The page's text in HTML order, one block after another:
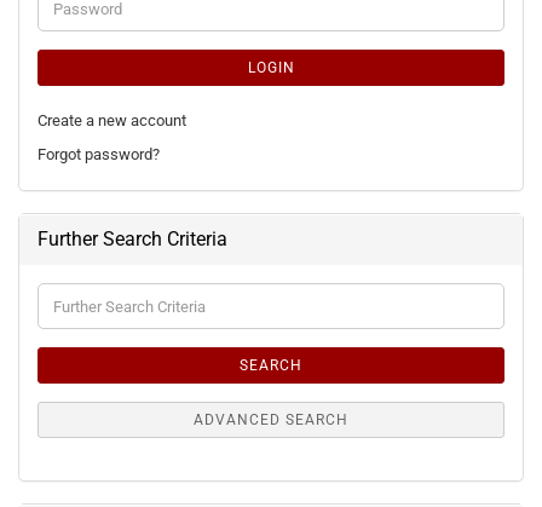
Password
LOGIN
Create a new account
Forgot password?
Further Search Criteria
Further
Search
SEARCH
ADVANCED SEARCH